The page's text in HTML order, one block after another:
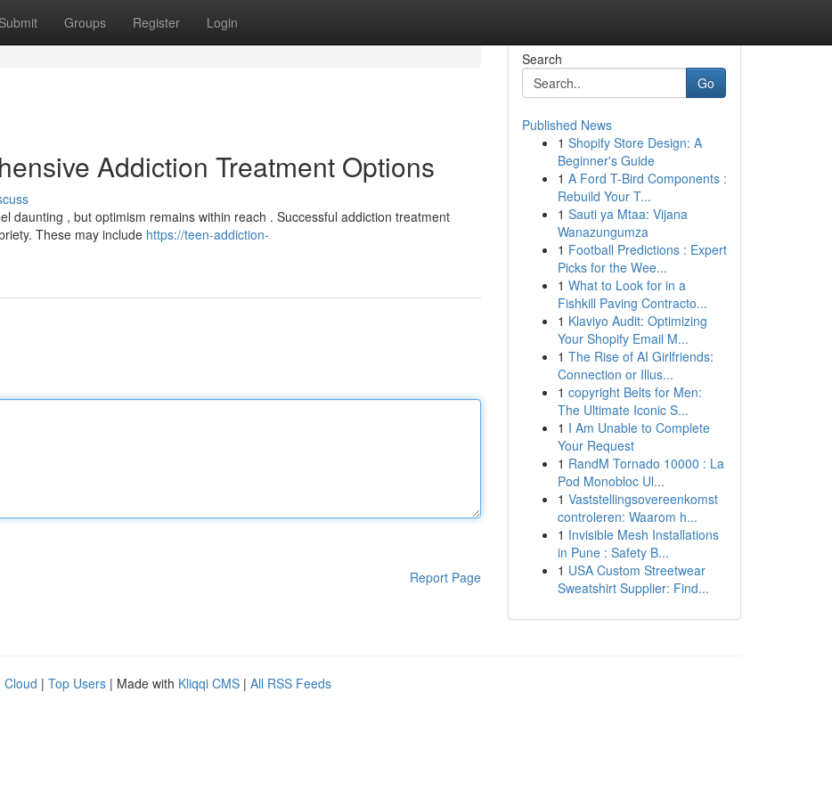
Submit Groups Register Login
Addiction Treatment Options
daunting , but optimism remains within reach . Successful addiction treatment
These may include https://teen-addiction-
Report Page
Search
Go
Published News
1 Shopify Store Design: A
Beginner's Guide
1 A Ford T-Bird Components :
Rebuild Your T...
1 Sauti ya Mtaa: Vijana
Wanazungumza
1 Football Predictions : Expert
Picks for the Wee...
1 What to Look for in a
Fishkill Paving Contracto...
1 Klaviyo Audit: Optimizing
Your Shopify Email M...
1 The Rise of AI Girlfriends:
Connection or Illus...
1 copyright Belts for Men:
The Ultimate Iconic S...
1 I Am Unable to Complete
Your Request
1 RandM Tornado 10000 : La
Pod Monobloc Ul...
1 Vaststellingsovereenkomst
controleren: Waarom h...
1 Invisible Mesh Installations
in Pune : Safety B...
1 USA Custom Streetwear
Sweatshirt Supplier: Find...
Cloud | Top Users | Made with Kliqqi CMS | All RSS Feeds